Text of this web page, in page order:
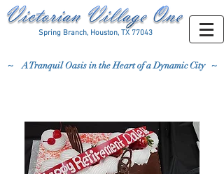
Spring Branch, Houston, TX 77043
~ A Tranquil Oasis in the Heart of a Dynamic City ~